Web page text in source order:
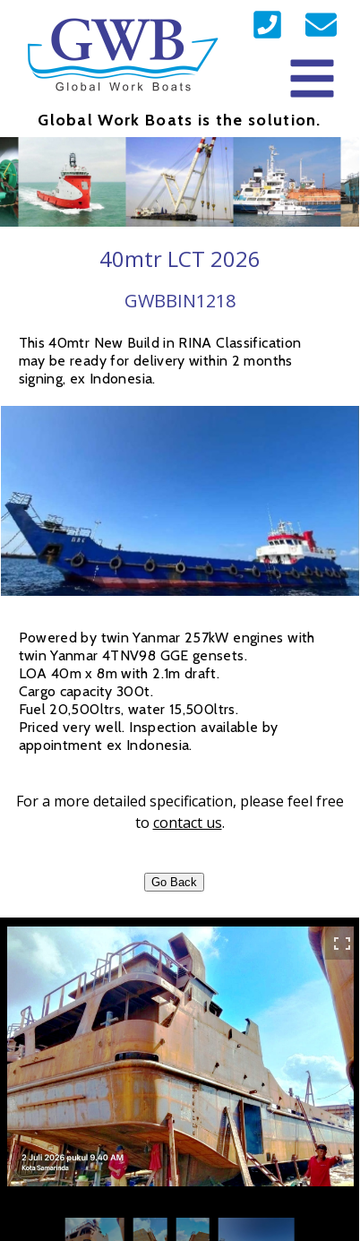
Global Work Boats is the solution.
40mtr LCT 2026
This 40mtr New Build in RINA Classification
may be ready for delivery within 2 months
signing, ex Indonesia.
GWBBIN1218
Powered by twin Yanmar 257kW engines with
twin Yanmar 4TNV98 GGE gensets.
LOA 40m x 8m with 2.1m draft.
Cargo capacity 300t.
Fuel 20,500ltrs, water 15,500ltrs.
Priced very well. Inspection available by
appointment ex Indonesia.
For a more detailed specification, please feel free
to contact us.
Go Back